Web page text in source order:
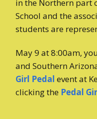
in the Northern part
School and the
students are
May 9 at 8:00am,
and Southern
Girl Pedal event at
clicking the Pedal